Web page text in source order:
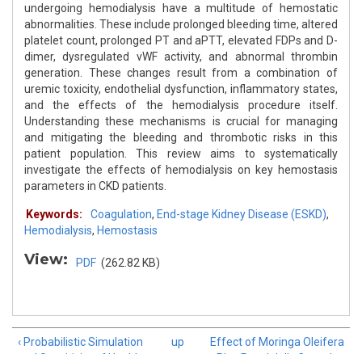
undergoing hemodialysis have a multitude of hemostatic
abnormalities. These include prolonged bleeding time, altered
platelet count, prolonged PT and aPTT, elevated FDPs and D-
dimer, dysregulated vWF activity, and abnormal thrombin
generation. These changes result from a combination of
uremic toxicity, endothelial dysfunction, inflammatory states,
and the effects of the hemodialysis procedure itself.
Understanding these mechanisms is crucial for managing
and mitigating the bleeding and thrombotic risks in this
patient population. This review aims to systematically
investigate the effects of hemodialysis on key hemostasis
parameters in CKD patients.
Keywords: Coagulation, End-stage Kidney Disease (ESKD),
Hemodialysis, Hemostasis
View: PDF (262.82 KB)
‹ Probabilistic Simulation
up
Effect of Moringa Oleifera